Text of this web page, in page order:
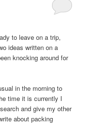
to leave on a trip,
ideas written on a
knocking around for
in the morning to
time it is currently I
and give my other
about packing